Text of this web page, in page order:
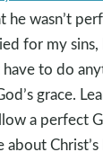
he wasn’t
for my
to do
grace.
a perfect
Christ’s